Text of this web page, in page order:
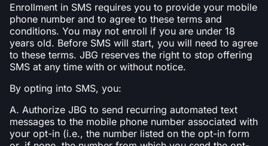
Enrollment in SMS requires you to provide your mobile
phone number and to agree to these terms and
conditions. You may not enroll if you are under 18
years old. Before SMS will start, you will need to agree
to these terms. JBG reserves the right to stop offering
SMS at any time with or without notice.
By opting into SMS, you:
A. Authorize JBG to send recurring automated text
messages to the mobile phone number associated with
your opt-in (i.e., the number listed on the opt-in form